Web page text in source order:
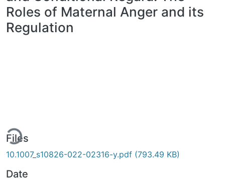
Roles of Maternal Anger and its
Regulation
Files
10.1007_s10826-022-02316-y.pdf (793.49 KB)
Date